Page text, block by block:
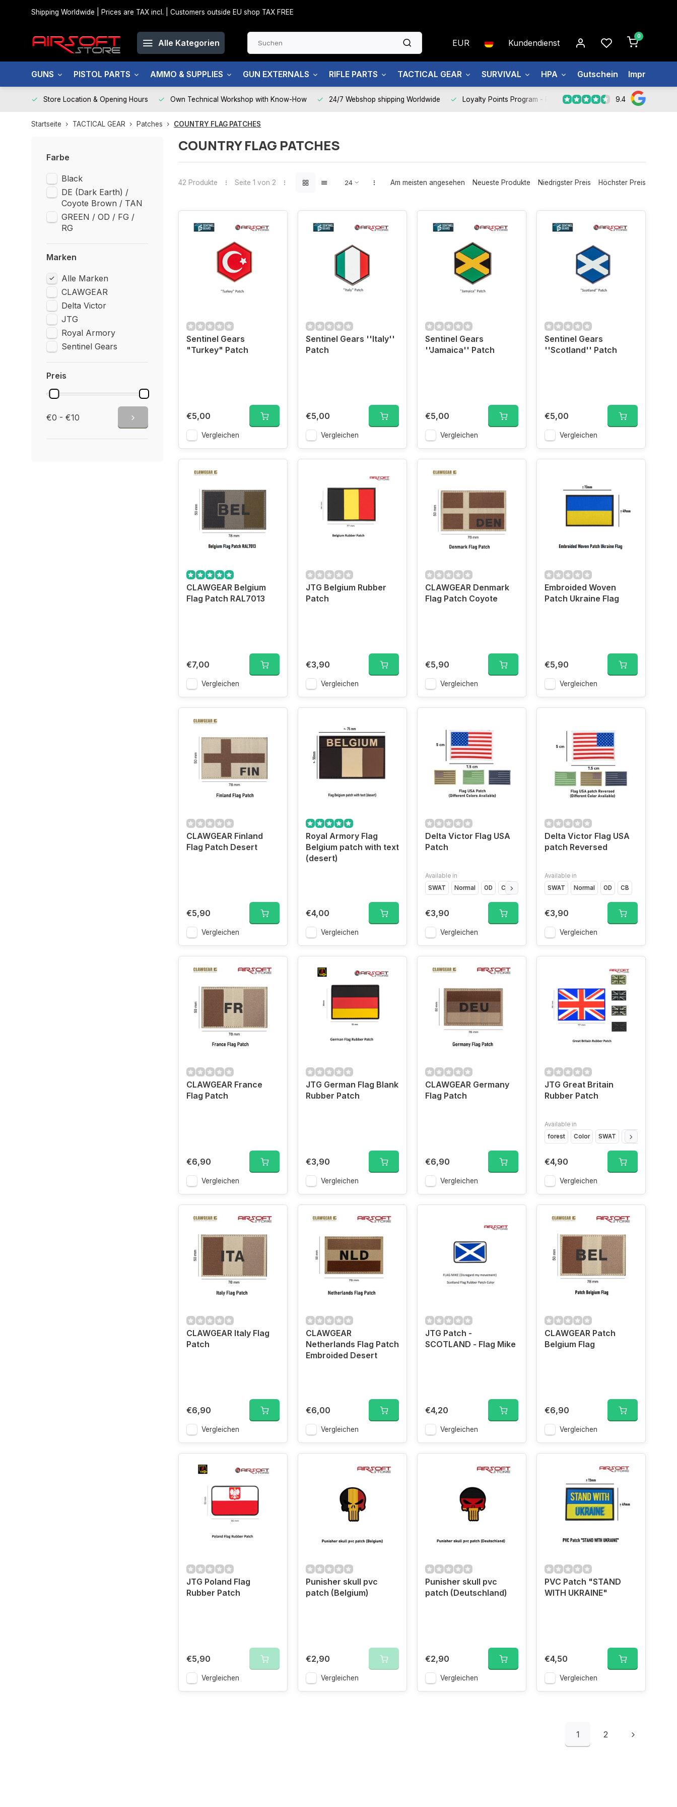
Shipping Worldwide | Prices are TAX incl. | Customers outside EU shop TAX FREE
Alle Kategorien EUR Kundendienst
0
GUNS PISTOL PARTS AMMO & SUPPLIES GUN EXTERNALS RIFLE PARTS TACTICAL GEAR SURVIVAL HPA Gutschein Impressum
Store Location & Opening Hours Own Technical Workshop with Know-How 24/7 Webshop shipping Worldwide Loyalty Points Program - Register Now 9.4
Startseite TACTICAL GEAR Patches COUNTRY FLAG PATCHES
Farbe
Black
DE (Dark Earth) /
Coyote Brown / TAN
GREEN / OD / FG /
RG
Marken
Alle Marken
CLAWGEAR
Delta Victor
JTG
Royal Armory
Sentinel Gears
Preis
€0 - €10
COUNTRY FLAG PATCHES
42 Produkte Seite 1 von 2 Am meisten angesehen Neueste Produkte Niedrigster Preis Höchster Preis
Sentinel Gears
"Turkey" Patch
€5,00
Vergleichen
Sentinel Gears ''Italy''
Patch
€5,00
Vergleichen
Sentinel Gears
''Jamaica'' Patch
€5,00
Vergleichen
Sentinel Gears
''Scotland'' Patch
€5,00
Vergleichen
CLAWGEAR Belgium
Flag Patch RAL7013
€7,00
Vergleichen
JTG Belgium Rubber
Patch
€3,90
Vergleichen
CLAWGEAR Denmark
Flag Patch Coyote
€5,90
Vergleichen
Embroided Woven
Patch Ukraine Flag
€5,90
Vergleichen
CLAWGEAR Finland
Flag Patch Desert
€5,90
Vergleichen
Royal Armory Flag
Belgium patch with text
(desert)
€4,00
Vergleichen
Delta Victor Flag USA
Patch
Available in
SWAT
Normal OD CB Glow In the Dark
€3,90
Vergleichen
Delta Victor Flag USA
patch Reversed
Available in
SWAT
Normal OD CB
€3,90
Vergleichen
CLAWGEAR France
Flag Patch
€6,90
Vergleichen
JTG German Flag Blank
Rubber Patch
€3,90
Vergleichen
CLAWGEAR Germany
Flag Patch
€6,90
Vergleichen
JTG Great Britain
Rubber Patch
Available in
forest
Color SWAT Glow in the dark
€4,90
Vergleichen
CLAWGEAR Italy Flag
Patch
€6,90
Vergleichen
CLAWGEAR
Netherlands Flag Patch
Embroided Desert
€6,00
Vergleichen
JTG Patch -
SCOTLAND - Flag Mike
€4,20
Vergleichen
CLAWGEAR Patch
Belgium Flag
€6,90
Vergleichen
JTG Poland Flag
Rubber Patch
€5,90
Vergleichen
Punisher skull pvc
patch (Belgium)
€2,90
Vergleichen
Punisher skull pvc
patch (Deutschland)
€2,90
Vergleichen
PVC Patch "STAND
WITH UKRAINE"
€4,50
Vergleichen
1 2